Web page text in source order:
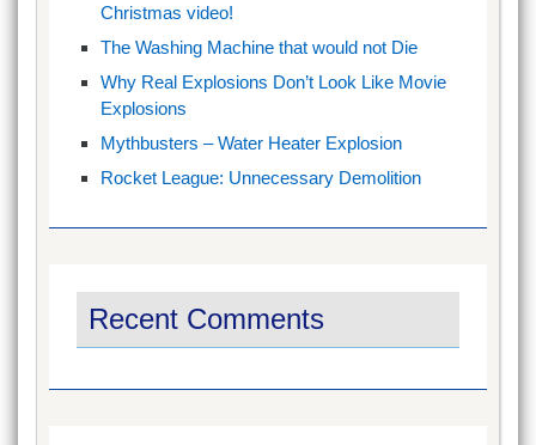
Christmas video!
The Washing Machine that would not Die
Why Real Explosions Don’t Look Like Movie
Explosions
Mythbusters – Water Heater Explosion
Rocket League: Unnecessary Demolition
Recent Comments